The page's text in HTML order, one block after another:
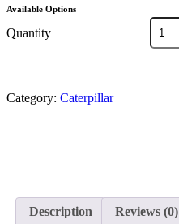
Available Options
Quantity
Category: Caterpillar
Description Reviews (0)